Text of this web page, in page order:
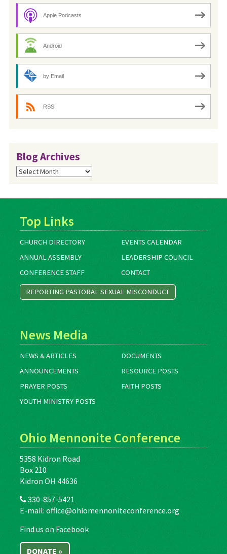
Apple Podcasts
Android
by Email
RSS
Blog Archives
Blog
Archives
Top Links
CHURCH DIRECTORY
EVENTS CALENDAR
ANNUAL ASSEMBLY
LEADERSHIP COUNCIL
CONFERENCE STAFF
CONTACT
REPORTING PASTORAL SEXUAL MISCONDUCT
News Media
NEWS & ARTICLES
DOCUMENTS
ANNOUNCEMENTS
RESOURCE POSTS
PRAYER POSTS
FAITH POSTS
YOUTH MINISTRY POSTS
Ohio Mennonite Conference
5358 Kidron Road
Box 210
Kidron OH 44636
330-857-5421
E-mail: office@ohiomennoniteconference.org
Find us on Facebook
DONATE »